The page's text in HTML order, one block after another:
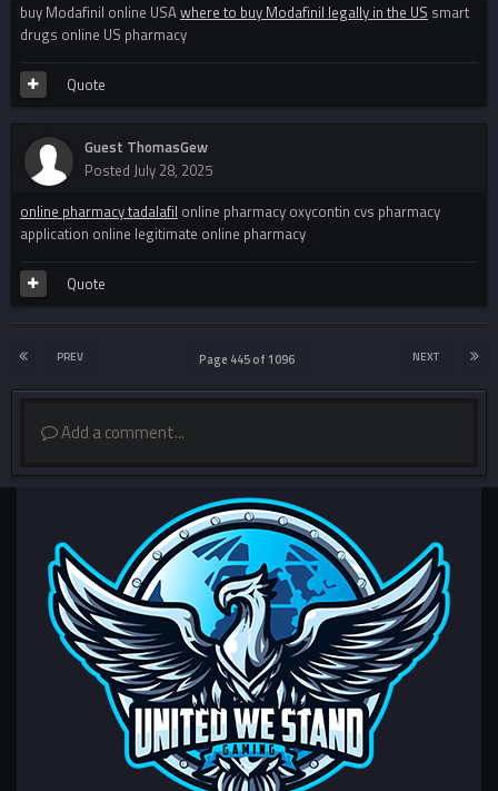
buy Modafinil online USAwhere to buy Modafinil legally in the US smart
drugs online US pharmacy
Quote
Guest ThomasGew
Posted July 28, 2025
online pharmacy tadalafil online pharmacy oxycontin cvs pharmacy
application online legitimate online pharmacy
Quote
PREV NEXT
Page 445 of 1096
Add a comment...